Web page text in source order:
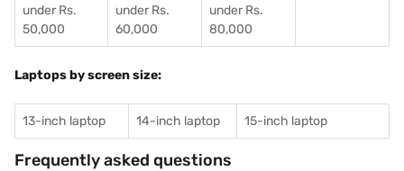
under Rs.
50,000
under Rs.
60,000
under Rs.
80,000
Laptops by screen size:
13-inch laptop 14-inch laptop 15-inch laptop
Frequently asked questions